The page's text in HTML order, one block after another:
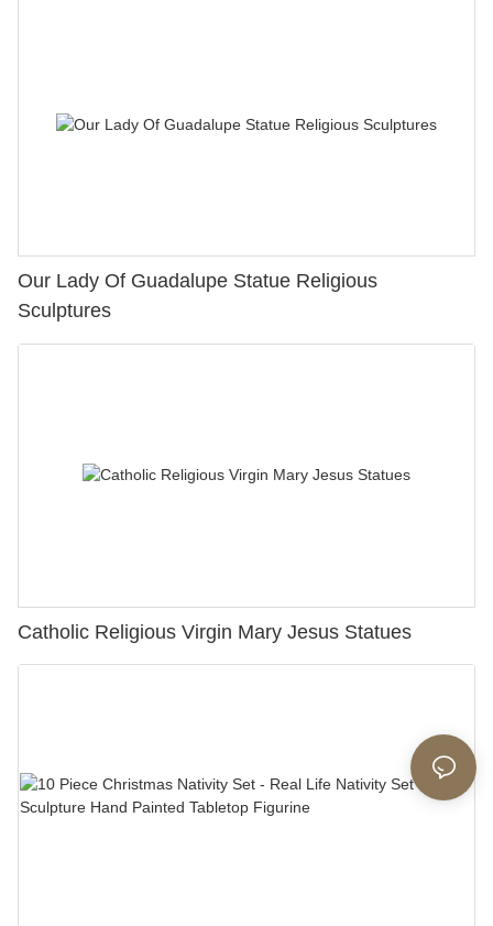
Our Lady Of Guadalupe Statue Religious
Sculptures
Catholic Religious Virgin Mary Jesus Statues